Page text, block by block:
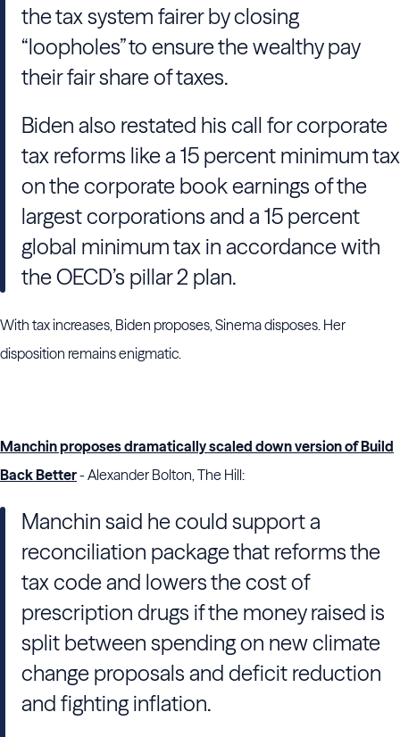
the tax system fairer by closing
“loopholes” to ensure the wealthy pay
their fair share of taxes.
Biden also restated his call for corporate
tax reforms like a 15 percent minimum tax
on the corporate book earnings of the
largest corporations and a 15 percent
global minimum tax in accordance with
theOECD’s pillar 2 plan.
With tax increases, Biden proposes, Sinema disposes. Her
disposition remains enigmatic.
Manchin proposes dramatically scaled down version of Build
Back Better- Alexander Bolton, The Hill:
Manchin said he could support a
reconciliation package that reforms the
tax code and lowers the cost of
prescription drugs if the money raised is
split between spending on new climate
change proposals and deficit reduction
and fighting inflation.